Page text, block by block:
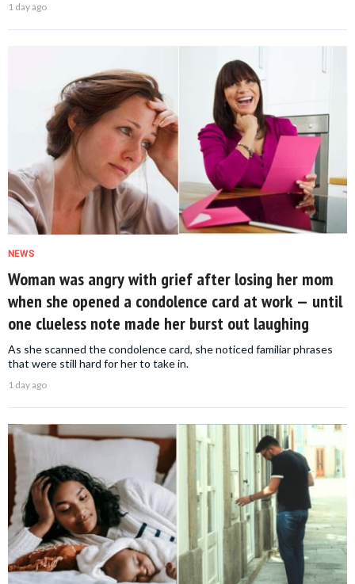
1 day ago
NEWS
Woman was angry with grief after losing her mom
when she opened a condolence card at work — until
one clueless note made her burst out laughing
As she scanned the condolence card, she noticed familiar phrases
that were still hard for her to take in.
1 day ago